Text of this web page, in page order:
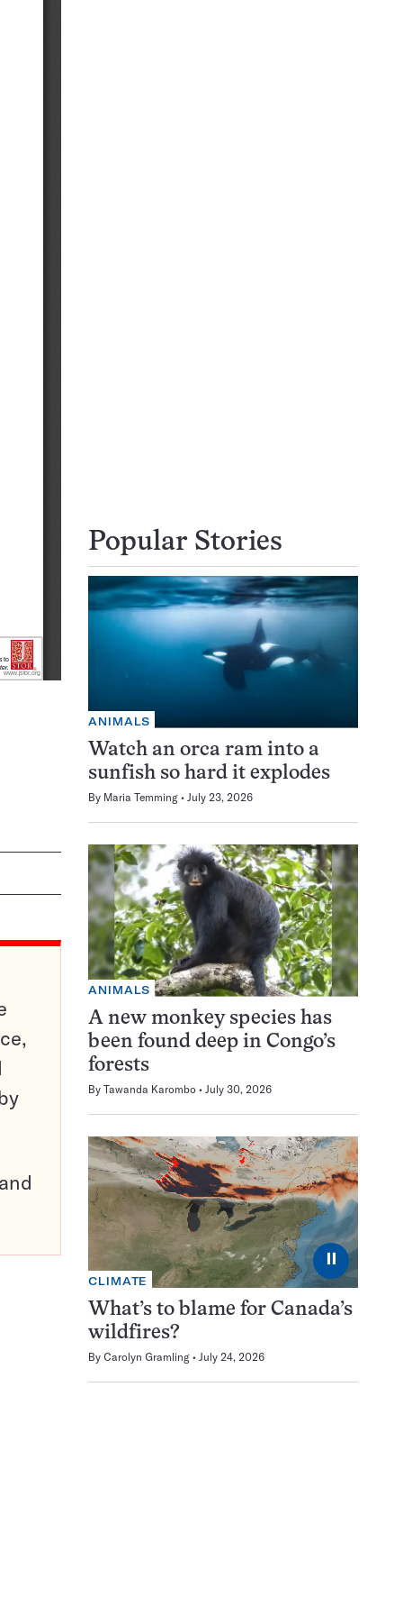
Popular Stories
ANIMALS
Watch an orca ram into a
sunfish so hard it explodes
By Maria Temming July 23, 2026
ANIMALS
A new monkey species has
been found deep in Congo’s
forests
By Tawanda Karombo July 30, 2026
⏸
CLIMATE
What’s to blame for Canada’s
wildfires?
By Carolyn Gramling July 24, 2026